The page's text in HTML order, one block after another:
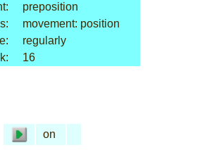
preposition
movement: position
regularly
16
on